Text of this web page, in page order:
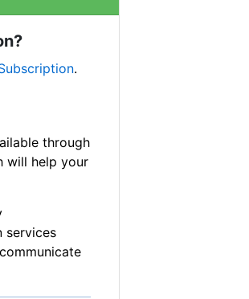
.
through
will help your
services